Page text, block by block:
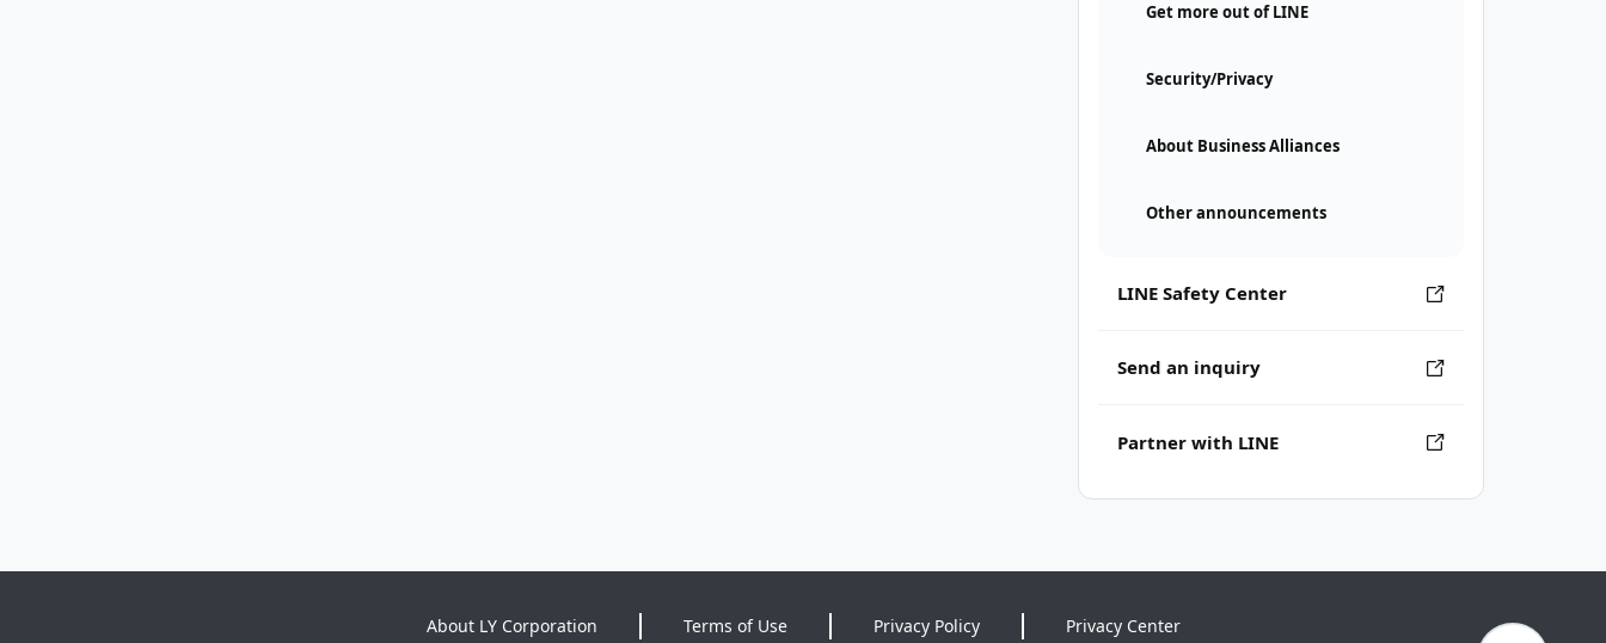
Get more out of LINE
Security/Privacy
About Business Alliances
Other announcements
LINE Safety Center
Send an inquiry
Partner with LINE
About LY Corporation Terms of Use Privacy Policy Privacy Center